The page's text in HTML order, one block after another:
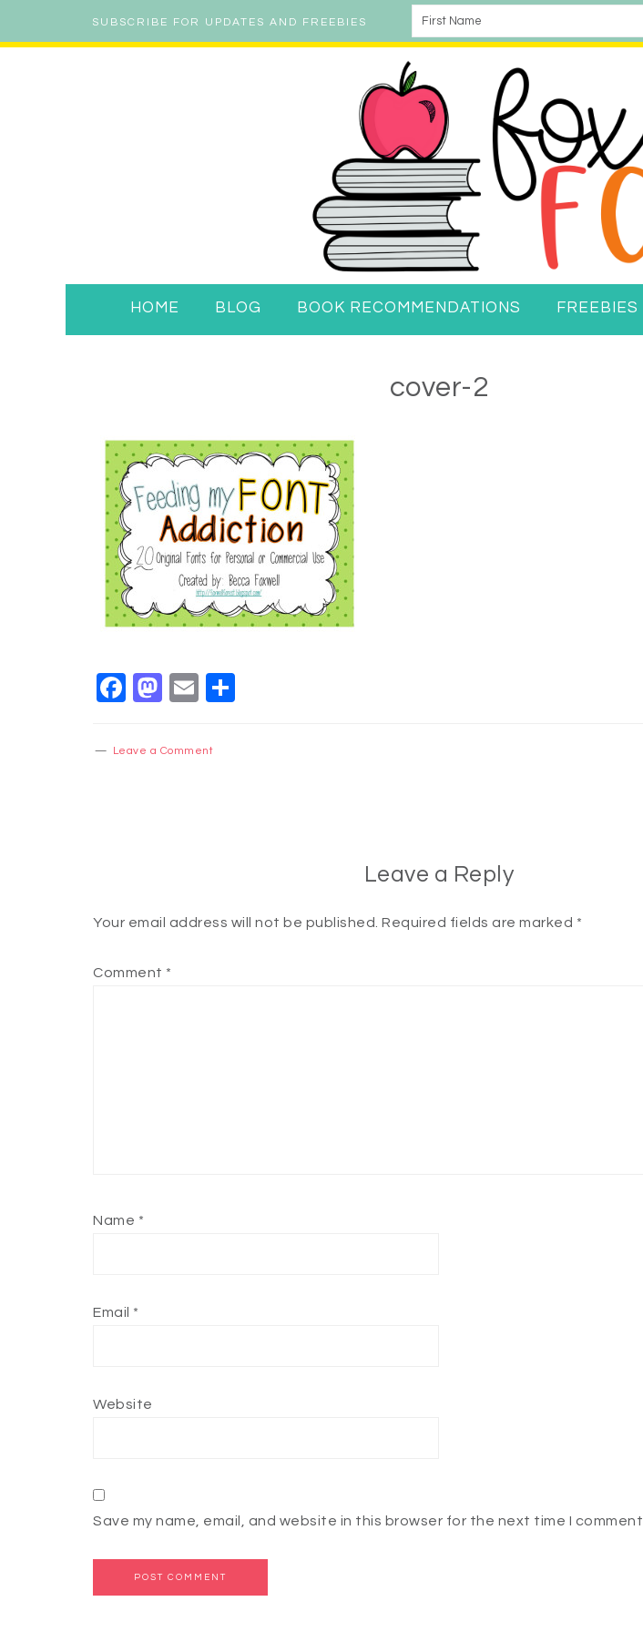
SUBSCRIBE FOR UPDATES AND FREEBIES
HOME BLOG BOOK RECOMMENDATIONS FREEBIES
cover-2
Facebook
Mastodon
Email
Leave a Comment
Leave a Reply
Your email address will not be published. Required fields are marked *
Comment *
Name *
Email *
Website
Save my name, email, and website in this browser for the next time I comment.